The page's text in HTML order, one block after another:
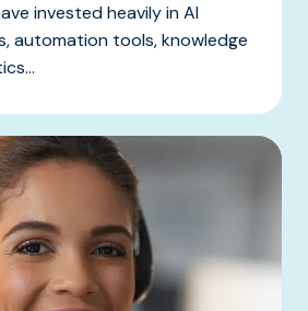
invested heavily in AI
automation tools, knowledge